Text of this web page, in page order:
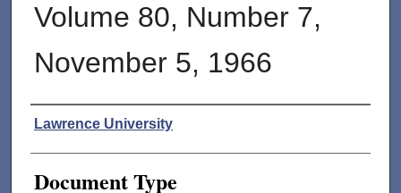
Volume 80, Number 7,
November 5, 1966
Authors
Lawrence University
Document Type